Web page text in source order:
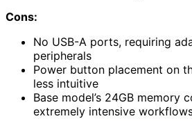
Cons:
No USB-A ports, requiring
peripherals
Power button placement on
less intuitive
Base model’s 24GB memory
extremely intensive